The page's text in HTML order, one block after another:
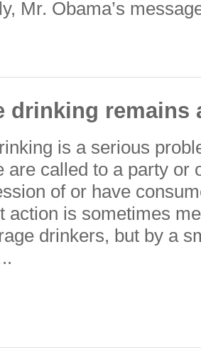
Mr. Obama’s
drinking remains
is a serious
are called to a party or
of or have
action is sometimes
drinkers, but by a